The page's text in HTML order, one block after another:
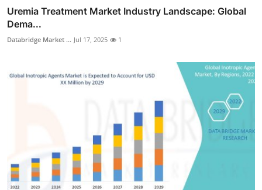
Uremia Treatment Market Industry Landscape: Global
Dema...
Databridge Market ... Jul 17, 2025 1